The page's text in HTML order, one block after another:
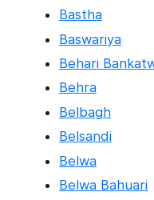
Bastha
Baswariya
Behari
Behra
Belbagh
Belsandi
Belwa
Belwa Bahuari